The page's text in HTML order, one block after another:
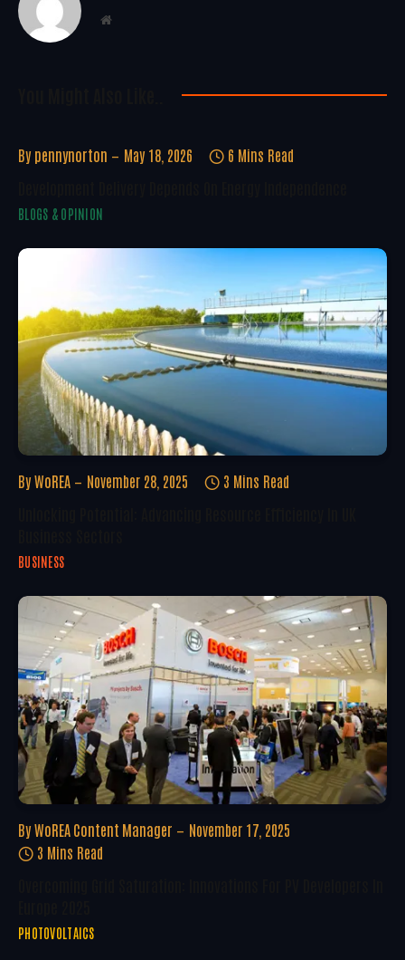
Website
By pennynorton May 18, 2026 6 Mins Read
BLOGS & OPINION
By WoREA November 28, 2025 3 Mins Read
BUSINESS
By WoREA Content Manager
November 17, 2025
3 Mins Read
PHOTOVOLTAICS